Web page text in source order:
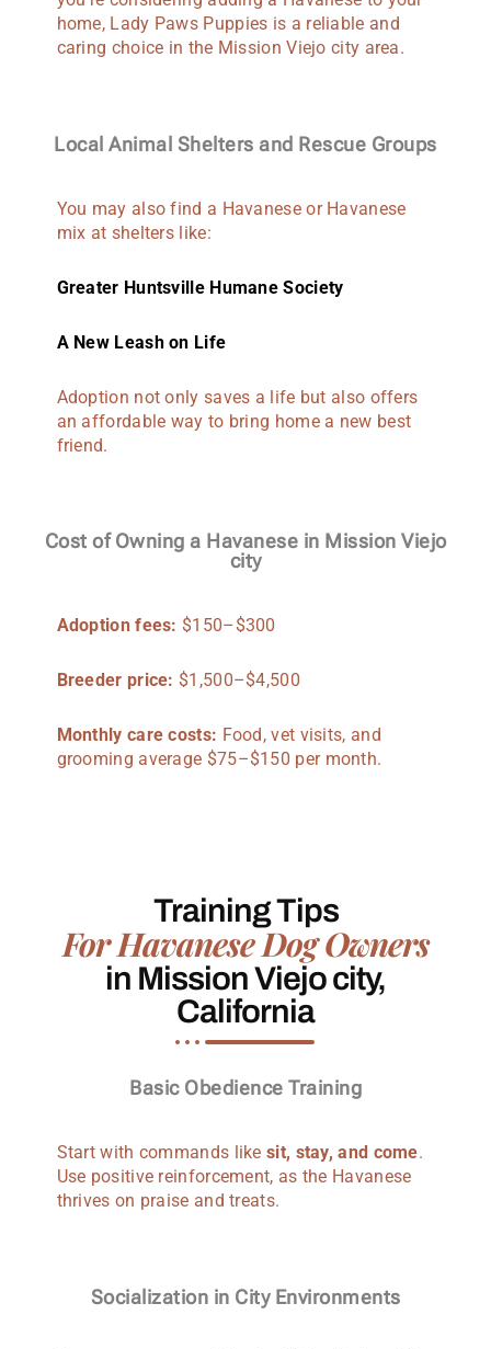
home, Lady Paws Puppies is a reliable and
caring choice in the Mission Viejo city area.
Local Animal Shelters and Rescue Groups
You may also find a Havanese or Havanese
mix at shelters like:
Greater Huntsville Humane Society
A New Leash on Life
Adoption not only saves a life but also offers
an affordable way to bring home a new best
friend.
Cost of Owning a Havanese in Mission Viejo
city
Adoption fees: $150–$300
Breeder price: $1,500–$4,500
Monthly care costs: Food, vet visits, and
grooming average $75–$150 per month.
Training Tips
For Havanese Dog Owners
in Mission Viejo city,
California
Basic Obedience Training
Start with commands likesit, stay, and come.
Use positive reinforcement, as the Havanese
thrives on praise and treats.
Socialization in City Environments